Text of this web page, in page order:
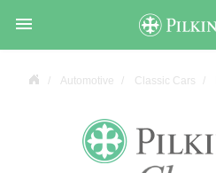

Automotive Classic Cars